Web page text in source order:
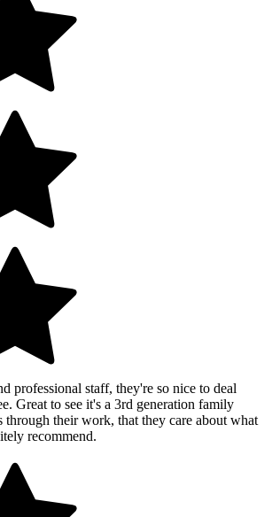
professional staff, they're so nice to deal
Great to see it's a 3rd generation family
through their work, that they care about what
recommend.